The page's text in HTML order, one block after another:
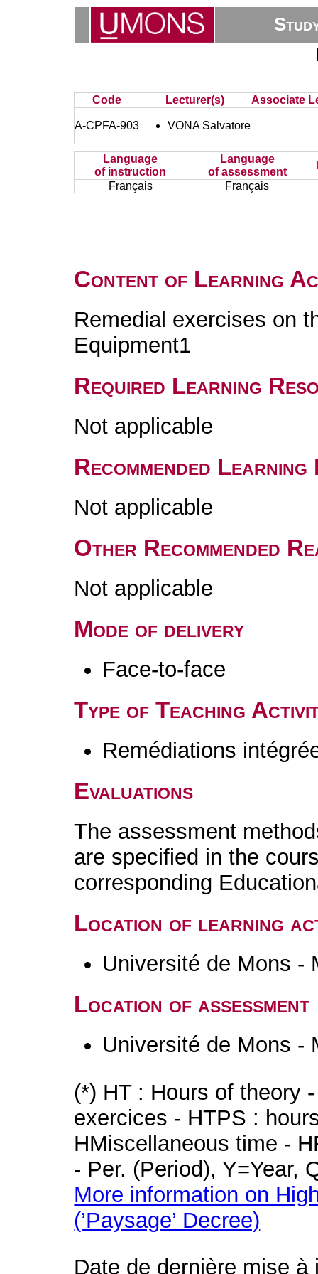
Code Lecturer(s) Associate
A-CPFA-903 VONA Salvatore
Language
of instruction
Language
of assessment
Français
Français
Content of Learning
Remedial exercises on
Equipment1
Required Learning
Not applicable
Recommended
Not applicable
Other Recommended
Not applicable
Mode of delivery
Face-to-face
Type of Teaching
Remédiations
Evaluations
The assessment
are specified in the
corresponding
Location of learning
Université de Mons -
Location of assessment
Université de Mons -
(*) HT : Hours of theory
exercices - HTPS :
HMiscellaneous time -
- Per. (Period), Y=Year,
More information on
(’Paysage’ Decree)
Date de dernière mise